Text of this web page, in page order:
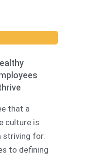
that a
culture is
striving for.
to defining